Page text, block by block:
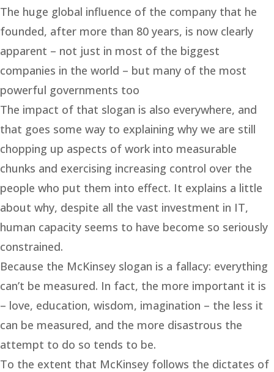
The huge global influence of the company that he
founded, after more than 80 years, is now clearly
apparent – not just in most of the biggest
companies in the world – but many of the most
powerful governments too
The impact of that slogan is also everywhere, and
that goes some way to explaining why we are still
chopping up aspects of work into measurable
chunks and exercising increasing control over the
people who put them into effect. It explains a little
about why, despite all the vast investment in IT,
human capacity seems to have become so seriously
constrained.
Because the McKinsey slogan is a fallacy: everything
can’t be measured. In fact, the more important it is
– love, education, wisdom, imagination – the less it
can be measured, and the more disastrous the
attempt to do so tends to be.
To the extent that McKinsey follows the dictates of